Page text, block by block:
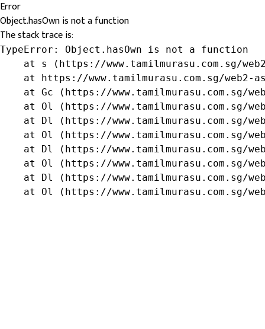
Error
Object.hasOwn is not a function
The stack trace is:
TypeError: Object.hasOwn is not a function
at s (https://www.tamilmurasu.com.sg/
at https://www.tamilmurasu.com.sg/web2-
at Gc (https://www.tamilmurasu.com.sg/
at Ol (https://www.tamilmurasu.com.sg/
at Dl (https://www.tamilmurasu.com.sg/
at Ol (https://www.tamilmurasu.com.sg/
at Dl (https://www.tamilmurasu.com.sg/
at Ol (https://www.tamilmurasu.com.sg/
at Dl (https://www.tamilmurasu.com.sg/
at Ol (https://www.tamilmurasu.com.sg/